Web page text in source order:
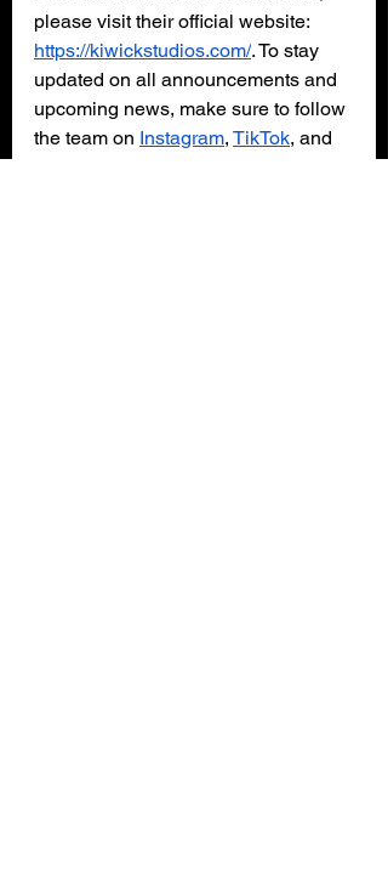
please visit their official website:
https://kiwickstudios.com/. To stay
updated on all announcements and
upcoming news, make sure to follow
the team on Instagram, TikTok, and